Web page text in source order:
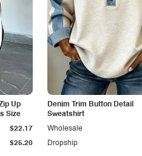
Up
Size
$25.20
$22.17
Denim Trim Button Detail
Sweatshirt
Dropship
Wholesale